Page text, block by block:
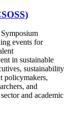
events for
in sustainable
sustainability
policymakers,
and
and academic